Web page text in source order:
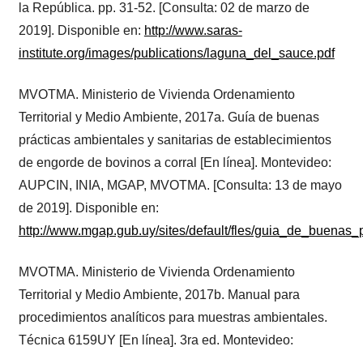
la República. pp. 31-52. [Consulta: 02 de marzo de
2019]. Disponible en: http://www.saras-
institute.org/images/publications/laguna_del_sauce.pdf
MVOTMA. Ministerio de Vivienda Ordenamiento
Territorial y Medio Ambiente, 2017a. Guía de buenas
prácticas ambientales y sanitarias de establecimientos
de engorde de bovinos a corral [En línea]. Montevideo:
AUPCIN, INIA, MGAP, MVOTMA. [Consulta: 13 de mayo
de 2019]. Disponible en:
http://www.mgap.gub.uy/sites/default/fles/
MVOTMA. Ministerio de Vivienda Ordenamiento
Territorial y Medio Ambiente, 2017b. Manual para
procedimientos analíticos para muestras ambientales.
Técnica 6159UY [En línea]. 3ra ed. Montevideo: